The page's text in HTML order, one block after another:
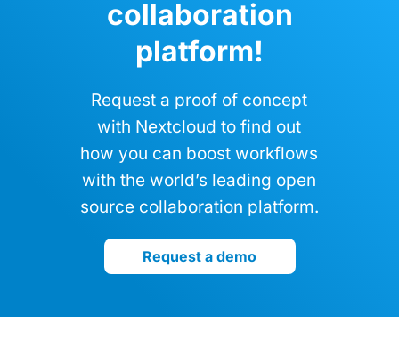
collaboration
platform!
Request a proof of concept
with Nextcloud to find out
how you can boost workflows
with the world’s leading open
source collaboration platform.
Request a demo